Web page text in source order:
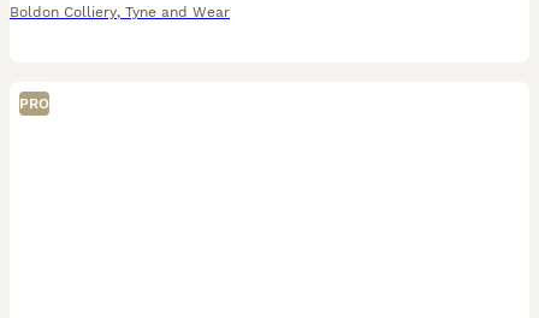
Boldon Colliery, Tyne and Wear
PRO